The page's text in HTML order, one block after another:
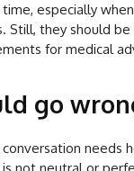
especially
Still, they should
for medical
go
needs